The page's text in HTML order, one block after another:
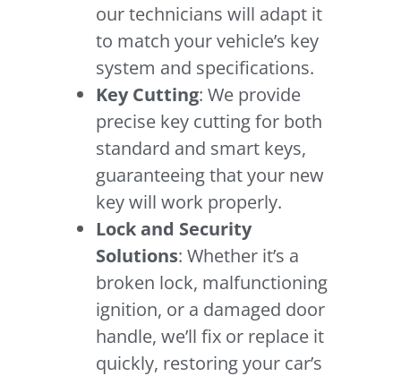
our technicians will adapt it
to match your vehicle’s key
system and specifications.
Key Cutting: We provide
precise key cutting for both
standard and smart keys,
guaranteeing that your new
key will work properly.
Lock and Security
Solutions: Whether it’s a
broken lock, malfunctioning
ignition, or a damaged door
handle, we’ll fix or replace it
quickly, restoring your car’s